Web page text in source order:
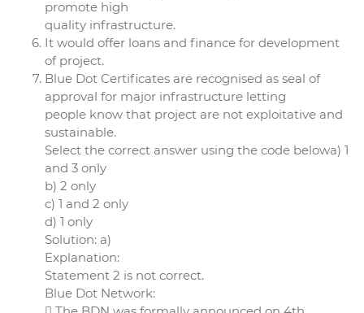
promote high
quality infrastructure.
It would offer loans and finance for development
of project.
Blue Dot Certificates are recognised as seal of
approval for major infrastructure letting
people know that project are not exploitative and
sustainable.
Select the correct answer using the code belowa) 1
and 3 only
b) 2 only
c) 1 and 2 only
d) 1 only
Solution: a)
Explanation:
Statement 2 is not correct.
Blue Dot Network: